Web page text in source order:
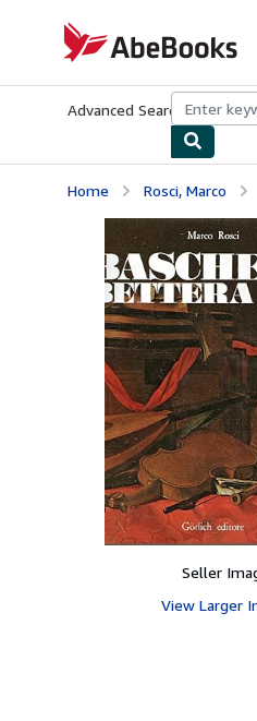
AbeBooks.com
Advanced Search Browse
Home Rosci, Marco
Seller
View Larger